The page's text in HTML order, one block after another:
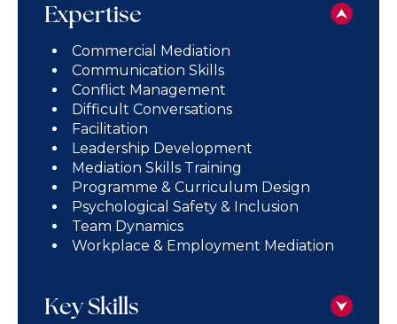
Expertise
Commercial Mediation
Communication Skills
Conflict Management
Difficult Conversations
Facilitation
Leadership Development
Mediation Skills Training
Programme & Curriculum Design
Psychological Safety & Inclusion
Team Dynamics
Workplace & Employment Mediation
Key Skills